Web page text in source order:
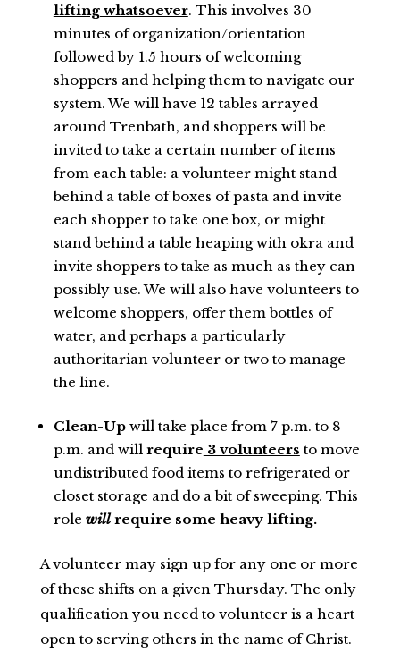
lifting whatsoever. This involves 30
minutes of organization/orientation
followed by 1.5 hours of welcoming
shoppers and helping them to navigate our
system. We will have 12 tables arrayed
around Trenbath, and shoppers will be
invited to take a certain number of items
from each table: a volunteer might stand
behind a table of boxes of pasta and invite
each shopper to take one box, or might
stand behind a table heaping with okra and
invite shoppers to take as much as they can
possibly use. We will also have volunteers to
welcome shoppers, offer them bottles of
water, and perhaps a particularly
authoritarian volunteer or two to manage
the line.
Clean-Upwill take place from 7 p.m. to 8
p.m. and will require 3 volunteers to move
undistributed food items to refrigerated or
closet storage and do a bit of sweeping. This
role willrequire some heavy lifting.
A volunteer may sign up for any one or more
of these shifts on a given Thursday. The only
qualification you need to volunteer is a heart
open to serving others in the name of Christ.